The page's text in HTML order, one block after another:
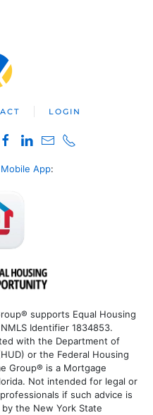
LOGIN
App:
supports Equal Housing
Identifier 1834853.
with the Department of
or the Federal Housing
Group® is a Mortgage
Not intended for legal or
if such advice is
the New York State